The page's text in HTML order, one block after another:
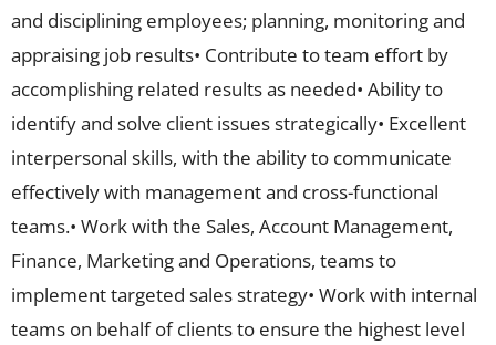
and disciplining employees; planning, monitoring and
appraising job results• Contribute to team effort by
accomplishing related results as needed• Ability to
identify and solve client issues strategically• Excellent
interpersonal skills, with the ability to communicate
effectively with management and cross-functional
teams.• Work with the Sales, Account Management,
Finance, Marketing and Operations, teams to
implement targeted sales strategy• Work with internal
teams on behalf of clients to ensure the highest level